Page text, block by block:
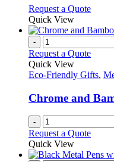
on
the
page
may
be
on
the
product
page
Request a QuoteThis
has
be
on
the
product
Quick View
-
Request a Quote
Quick View
Eco-Friendly Gifts,
Chrome and
-
Request a Quote
Quick View